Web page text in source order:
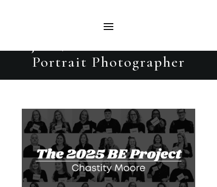
Chastity Moore | The 2025 BE
Portrait Photographer